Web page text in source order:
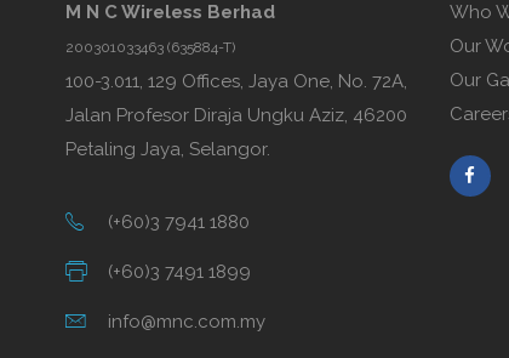
M N C Wireless Berhad
200301033463 (635884-T)
100-3.011, 129 Offices, Jaya One, No. 72A,
Jalan Profesor Diraja Ungku Aziz, 46200
Petaling Jaya, Selangor.
(+60)3 7941 1880
(+60)3 7491 1899
info@mnc.com.my
Who
Our
Our